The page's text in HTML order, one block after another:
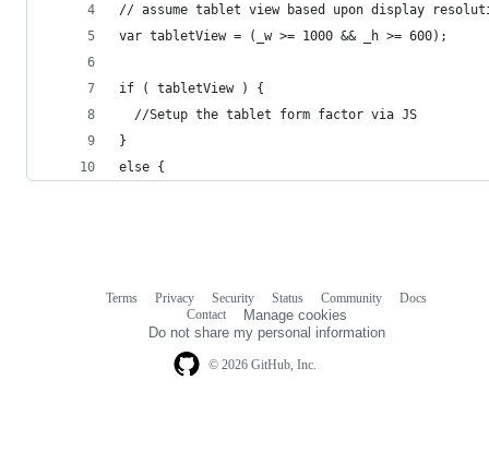
// assume tablet view based upon display
var tabletView = (_w >= 1000 && _h >= 600);
if ( tabletView ) {
  //Setup the tablet form factor via JS
}
else {
© 2026 GitHub, Inc.
Terms Privacy Security Status Community
Docs
Contact
Manage cookies
Do not share my personal information